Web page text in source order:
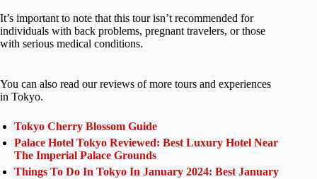
It’s important to note that this tour isn’t recommended for
individuals with back problems, pregnant travelers, or those
with serious medical conditions.
You can also read our reviews of more tours and experiences
in Tokyo.
Tokyo Cherry Blossom Guide
Palace Hotel Tokyo Reviewed: Best Luxury Hotel Near
The Imperial Palace Grounds
Things To Do In Tokyo In January 2024: Best January